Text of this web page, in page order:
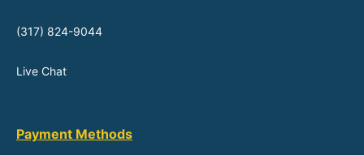
(317) 824-9044
Live Chat
Payment Methods